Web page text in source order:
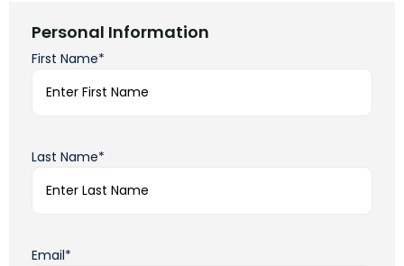
Personal Information
First Name*
Last Name*
Email*